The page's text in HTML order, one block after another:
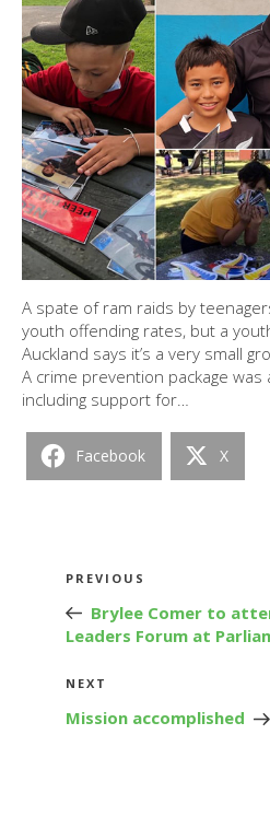
A spate of ram raids by
youth offending rates, but a
Auckland says it’s a very small
A crime prevention package
including support for…
Facebook X
Post
navigation
Previous
PREVIOUS
Brylee Comer to
Leaders Forum at
Next
NEXT
Mission accomplished